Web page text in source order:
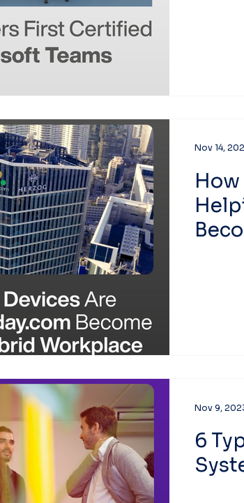
Nov 14,
6
Nov 9,